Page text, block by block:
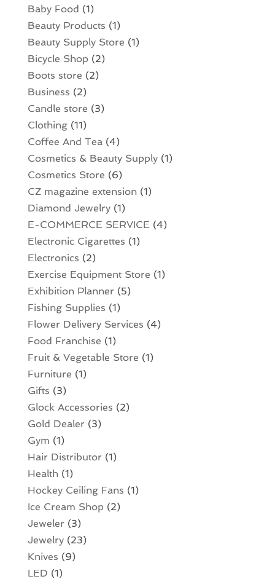
Baby Food (1)
Beauty Products (1)
Beauty Supply Store (1)
Bicycle Shop (2)
Boots store (2)
Business (2)
Candle store (3)
Clothing(11)
Coffee And Tea (4)
Cosmetics & Beauty Supply(1)
Cosmetics Store (6)
CZ magazine extension(1)
Diamond Jewelry(1)
E-COMMERCE SERVICE (4)
Electronic Cigarettes (1)
Electronics (2)
Exercise Equipment Store (1)
Exhibition Planner (5)
Fishing Supplies (1)
Flower Delivery Services (4)
Food Franchise (1)
Fruit & Vegetable Store (1)
Furniture (1)
Gifts (3)
Glock Accessories (2)
Gold Dealer (3)
Gym (1)
Hair Distributor (1)
Health(1)
Hockey Ceiling Fans (1)
Ice Cream Shop (2)
Jeweler (3)
Jewelry(23)
Knives (9)
LED (1)